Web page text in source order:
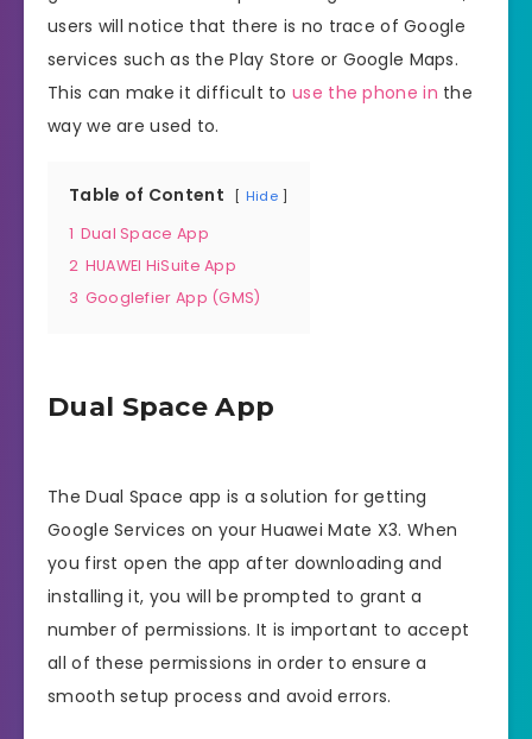
users will notice that there is no trace of Google
services such as the Play Store or Google Maps.
This can make it difficult touse the phone in the
way we are used to.
Table of Content Hide
1 Dual Space App
2 HUAWEI HiSuite App
3 Googlefier App (GMS)
Dual Space App
The Dual Space app is a solution for getting
Google Services on your Huawei Mate X3. When
you first open the app after downloading and
installing it, you will be prompted to grant a
number of permissions. It is important to accept
all of these permissions in order to ensure a
smooth setup process and avoid errors.